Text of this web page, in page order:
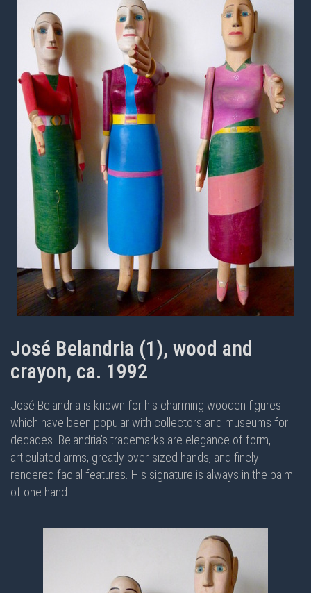
José Belandria (1), wood and
crayon, ca. 1992
José Belandria is known for his charming wooden figures
which have been popular with collectors and museums for
decades. Belandria’s trademarks are elegance of form,
articulated arms, greatly over-sized hands, and finely
rendered facial features. His signature is always in the palm
of one hand.